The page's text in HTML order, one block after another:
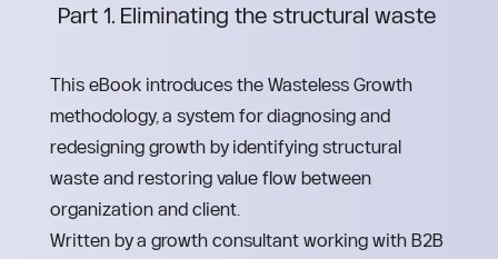
Part 1. Eliminating the structural waste
This eBook introduces the Wasteless Growth
methodology, a system for diagnosing and
redesigning growth by identifying structural
waste and restoring value flow between
organization and client.
Written by a growth consultant working with B2B